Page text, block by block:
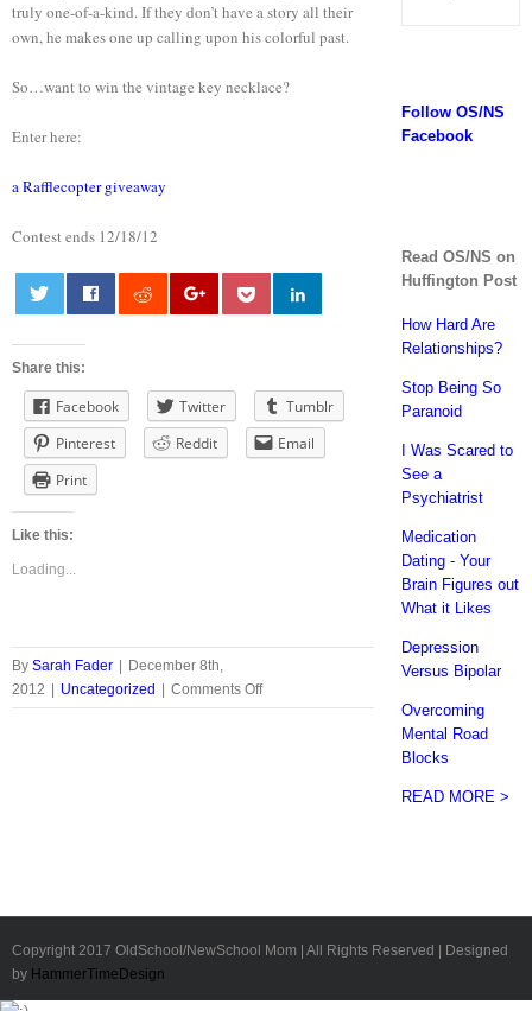
truly one-of-a-kind. If they don’t have a story all their
own, he makes one up calling upon his colorful past.
So…want to win the vintage key necklace?
Enter here:
a Rafflecopter giveaway
Contest ends 12/18/12
Share this:
Facebook Twitter
Tumblr
Pinterest
Reddit
Email
Print
Like this:
Loading...
By Sarah Fader
December 8th,
2012
Uncategorized Comments Offon
Vintage
Follow OS/NS
Facebook
Read OS/NS on
Huffington Post
How Hard Are
Relationships?
Stop Being So
Paranoid
I Was Scared to
See a
Psychiatrist
Medication
Dating - Your
Brain Figures out
What it Likes
Depression
Versus Bipolar
Overcoming
Mental Road
Blocks
READ MORE >
Copyright 2017 OldSchool/NewSchool Mom | All Rights Reserved | Designed
by HammerTimeDesign